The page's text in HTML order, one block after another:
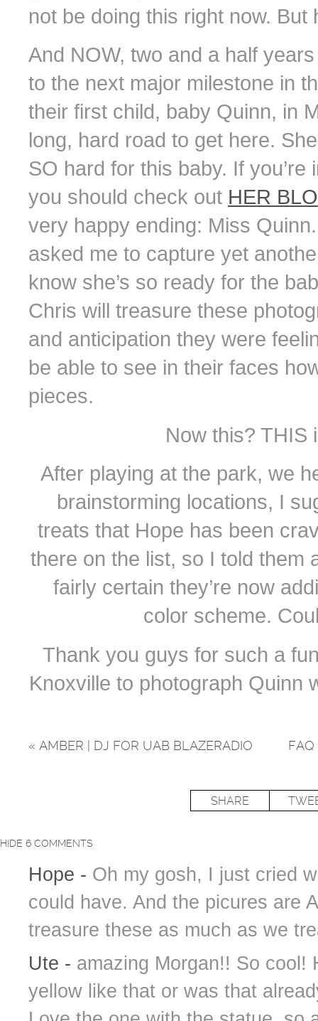
not be doing this right now. But
And NOW, two and a half
to the next major milestone in
their first child, baby Quinn, in
long, hard road to get here.
SO hard for this baby. If
you should check out HER
very happy ending: Miss
asked me to capture yet
know she’s so ready for the
Chris will treasure these
and anticipation they were
be able to see in their faces
pieces.
Now this? THIS
After playing at the park, we
brainstorming locations, I
treats that Hope has been
there on the list, so I told them
fairly certain they’re now
color scheme.
Thank you guys for such a
Knoxville to photograph Quinn
« AMBER | DJ FOR UAB BLAZERADIO FAQ
SHARE
HIDE 6 COMMENTS
Hope - Oh my gosh, I just cried
could have. And the picures are
treasure these as much as we
Ute - amazing Morgan!! So cool!
yellow like that or was that